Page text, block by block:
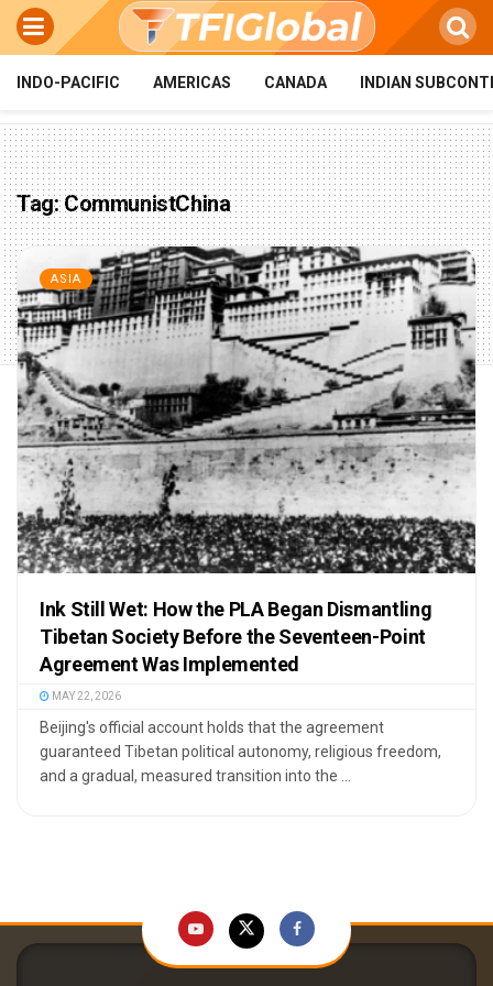
INDO-PACIFIC AMERICAS CANADA INDIAN
Tag:CommunistChina
ASIA
Ink Still Wet: How the PLA Began Dismantling
Tibetan Society Before the Seventeen-Point
Agreement Was Implemented
MAY 22, 2026
Beijing's official account holds that the agreement
guaranteed Tibetan political autonomy, religious freedom,
and a gradual, measured transition into the ...